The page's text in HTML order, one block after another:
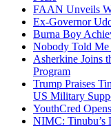
FAAN Unveils
Ex-Governor
Burna Boy
Nobody Told
Asherkine Joins
Program
Trump Praises
US Military
YouthCred
NIMC: Tinubu’s